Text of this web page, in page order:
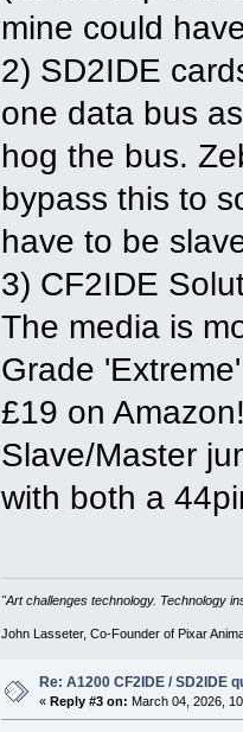
mine could
2) SD2IDE
one data bus
hog the bus.
bypass this to
have to be
3) CF2IDE
The media is
Grade
£19 on
Slave/Master
with both a
"Art challenges technology. Technology
John Lasseter, Co-Founder of Pixar
Re: A1200 CF2IDE / SD2IDE
«Reply #3 on: March 04, 2026,